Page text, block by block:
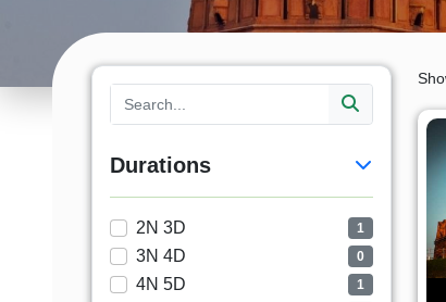
Durations
2N 3D 1
3N 4D 0
4N 5D 1